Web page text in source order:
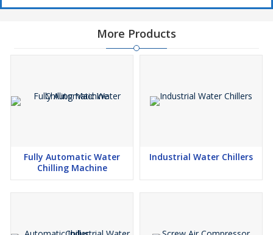
More Products
Fully Automatic Water
Chilling Machine
Industrial Water Chillers